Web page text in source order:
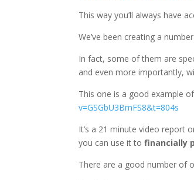
This way you’ll always have
We’ve been creating a
In fact, some of them are
and even more importantly,
This one is a good example
v=GSGbU3BmFS8&t=804s
It’s a 21 minute video report
you can use it tofinancially
There are a good number of